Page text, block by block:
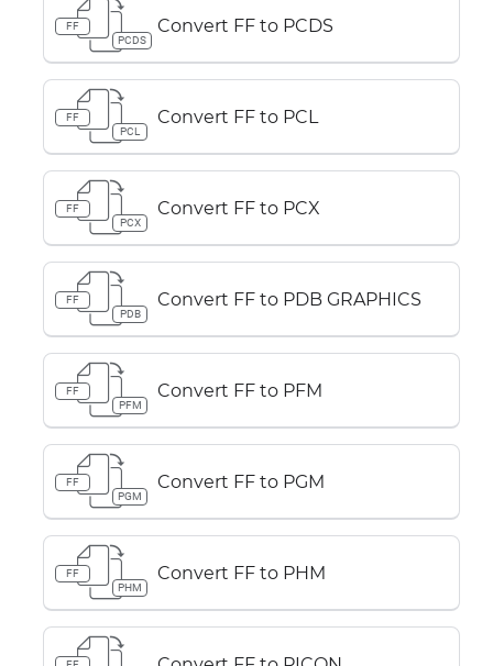
FF
PCDS
Convert FF to PCDS
FF
PCL
Convert FF to PCL
FF
PCX
Convert FF to PCX
FF
PDB
Convert FF to PDB GRAPHICS
FF
PFM
Convert FF to PFM
FF
PGM
Convert FF to PGM
FF
PHM
Convert FF to PHM